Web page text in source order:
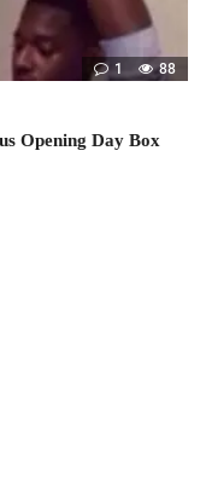
1 88
Opening Day Box